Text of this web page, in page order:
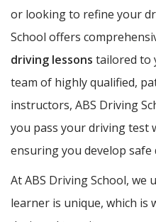
or looking to refine your
School offers
driving lessons tailored to
team of highly qualified,
instructors, ABS Driving
you pass your driving test
ensuring you develop
At ABS Driving School, we
learner is unique, which is